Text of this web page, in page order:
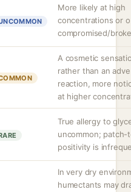
More likely at high
concentrations or
compromised/
A cosmetic
rather than an
reaction, more
at higher
True allergy to
uncommon; patch-
positivity is
In very dry
humectants may